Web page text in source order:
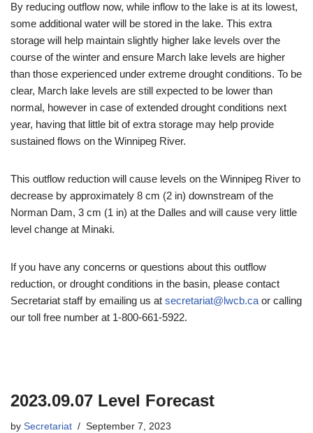
By reducing outflow now, while inflow to the lake is at its lowest,
some additional water will be stored in the lake. This extra
storage will help maintain slightly higher lake levels over the
course of the winter and ensure March lake levels are higher
than those experienced under extreme drought conditions. To be
clear, March lake levels are still expected to be lower than
normal, however in case of extended drought conditions next
year, having that little bit of extra storage may help provide
sustained flows on the Winnipeg River.
This outflow reduction will cause levels on the Winnipeg River to
decrease by approximately 8 cm (2 in) downstream of the
Norman Dam, 3 cm (1 in) at the Dalles and will cause very little
level change at Minaki.
If you have any concerns or questions about this outflow
reduction, or drought conditions in the basin, please contact
Secretariat staff by emailing us at secretariat@lwcb.caor calling
our toll free number at 1-800-661-5922.
2023.09.07 Level Forecast
by Secretariat September 7, 2023